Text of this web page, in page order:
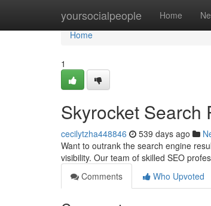
yoursocialpeople Home
Home
Home
1
Skyrocket Search
cecilytzha448846 539 days ago
Want to outrank the search engine
visibility. Our team of skilled SEO
Comments
Who Upvoted